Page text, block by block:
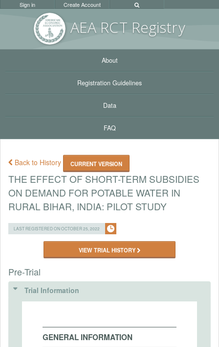
AEA RCT Registry
Sign in Create Account
About
Registration Guidelines
Data
FAQ
Back to History CURRENT VERSION
THE EFFECT OF SHORT-TERM SUBSIDIES
ON DEMAND FOR POTABLE WATER IN
RURAL BIHAR, INDIA: PILOT STUDY
LAST REGISTERED ON OCTOBER 25, 2022
VIEW TRIAL HISTORY
Pre-Trial
Trial Information
GENERAL INFORMATION